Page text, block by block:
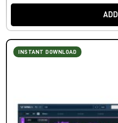
ADD
INSTANT DOWNLOAD